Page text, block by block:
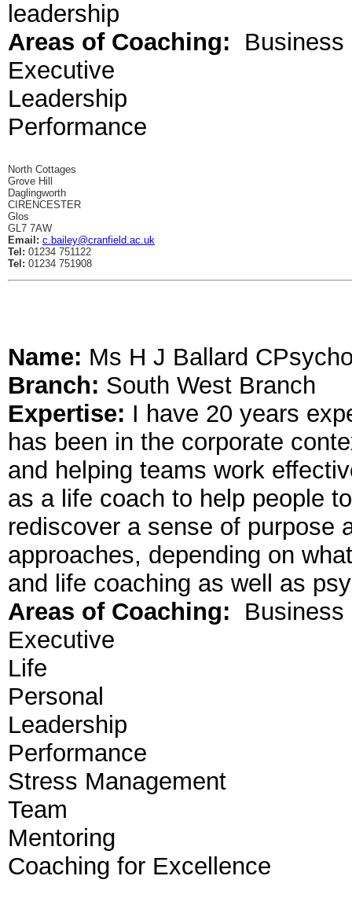
leadership
Areas of Coaching: Business
Executive
Leadership
Performance
North Cottages
Grove Hill
Daglingworth
CIRENCESTER
Glos
GL7 7AW
Email: c.bailey@cranfield.ac.uk
Tel: 01234 751122
Tel: 01234 751908
Name: Ms H J Ballard
Branch: South West Branch
Expertise: I have 20 years
has been in the corporate
and helping teams work
as a life coach to help people
rediscover a sense of purpose
approaches, depending on
and life coaching as well as
Areas of Coaching: Business
Executive
Life
Personal
Leadership
Performance
Stress Management
Team
Mentoring
Coaching for Excellence